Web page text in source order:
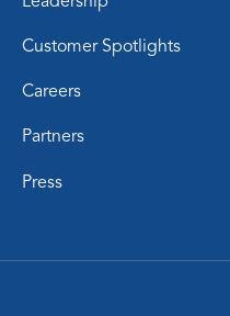
Customer Spotlights
Careers
Partners
Press